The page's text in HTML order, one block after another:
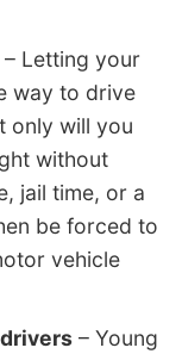
– Letting your
way to drive
only will you
without
jail time, or a
be forced to
vehicle
– Young